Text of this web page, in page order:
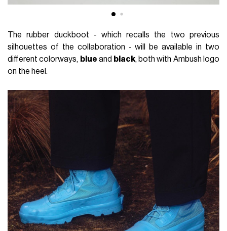
The rubber duckboot - which recalls the two previous
silhouettes of the collaboration - will be available in two
different colorways, blue and black, both with Ambush logo
on the heel.